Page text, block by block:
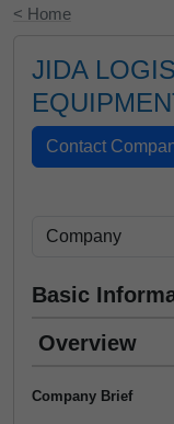
< Home
JIDA
Basic
Overview
Company Brief